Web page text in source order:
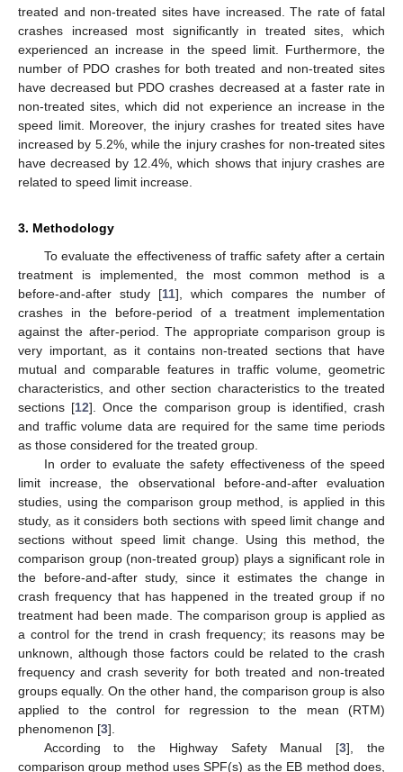
treated and non-treated sites have increased. The rate of fatal
crashes increased most significantly in treated sites, which
experienced an increase in the speed limit. Furthermore, the
number of PDO crashes for both treated and non-treated sites
have decreased but PDO crashes decreased at a faster rate in
non-treated sites, which did not experience an increase in the
speed limit. Moreover, the injury crashes for treated sites have
increased by 5.2%, while the injury crashes for non-treated sites
have decreased by 12.4%, which shows that injury crashes are
related to speed limit increase.
3. Methodology
To evaluate the effectiveness of traffic safety after a certain
treatment is implemented, the most common method is a
before-and-after study [11], which compares the number of
crashes in the before-period of a treatment implementation
against the after-period. The appropriate comparison group is
very important, as it contains non-treated sections that have
mutual and comparable features in traffic volume, geometric
characteristics, and other section characteristics to the treated
sections [12]. Once the comparison group is identified, crash
and traffic volume data are required for the same time periods
as those considered for the treated group.
In order to evaluate the safety effectiveness of the speed
limit increase, the observational before-and-after evaluation
studies, using the comparison group method, is applied in this
study, as it considers both sections with speed limit change and
sections without speed limit change. Using this method, the
comparison group (non-treated group) plays a significant role in
the before-and-after study, since it estimates the change in
crash frequency that has happened in the treated group if no
treatment had been made. The comparison group is applied as
a control for the trend in crash frequency; its reasons may be
unknown, although those factors could be related to the crash
frequency and crash severity for both treated and non-treated
groups equally. On the other hand, the comparison group is also
applied to the control for regression to the mean (RTM)
phenomenon [3].
According to the Highway Safety Manual [3], the
comparison group method uses SPF(s) as the EB method does,